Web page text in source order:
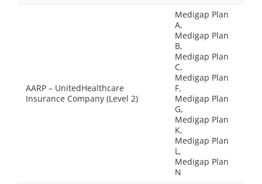
AARP – UnitedHealthcare
Insurance Company (Level 2)
Medigap Plan
A,
Medigap Plan
B,
Medigap Plan
C,
Medigap Plan
F,
Medigap Plan
G,
Medigap Plan
K,
Medigap Plan
L,
Medigap Plan
N